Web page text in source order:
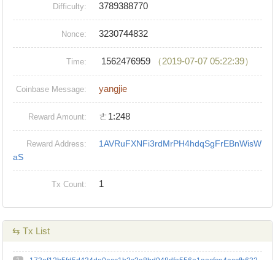
Difficulty: 3789388770
Nonce: 3230744832
Time: 1562476959 （2019-07-07 05:22:39）
Coinbase Message: yangjie
Reward Amount: ㄜ1:248
Reward Address:
1AVRuFXNFi3rdMrPH4hdqSgFrEBnWisW
aS
Tx Count: 1
⇆ Tx List